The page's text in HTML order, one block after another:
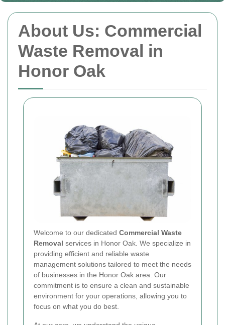
About Us: Commercial
Waste Removal in
Honor Oak
Welcome to our dedicated Commercial Waste
Removal services in Honor Oak. We specialize in
providing efficient and reliable waste
management solutions tailored to meet the needs
of businesses in the Honor Oak area. Our
commitment is to ensure a clean and sustainable
environment for your operations, allowing you to
focus on what you do best.